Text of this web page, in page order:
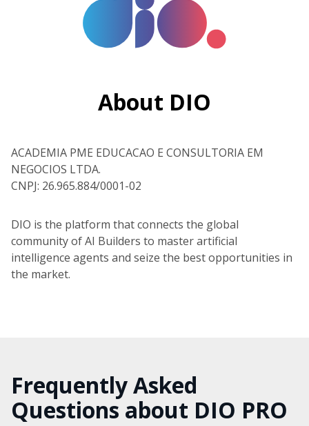
About DIO
ACADEMIA PME EDUCACAO E CONSULTORIA EM
NEGOCIOS LTDA.
CNPJ: 26.965.884/0001-02
DIO is the platform that connects the global
community of AI Builders to master artificial
intelligence agents and seize the best opportunities in
the market.
Frequently Asked
Questions about DIO PRO